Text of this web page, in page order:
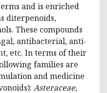
and is enriched
diterpenoids,
These compounds
antibacterial, anti-
etc. In terms of their
families are
and medicine
Asteraceae,